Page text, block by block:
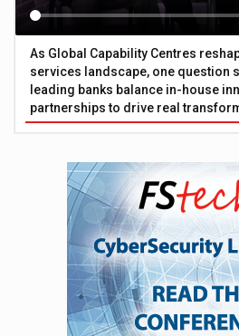
As Global Capability Centres
services landscape, one question
leading banks balance in-house
partnerships to drive real